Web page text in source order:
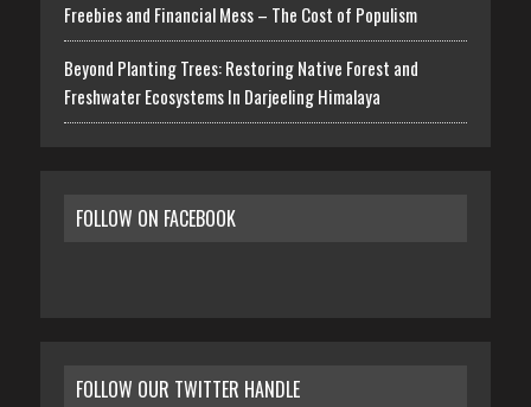
Freebies and Financial Mess – The Cost of Populism
Beyond Planting Trees: Restoring Native Forest and
Freshwater Ecosystems In Darjeeling Himalaya
FOLLOW ON FACEBOOK
FOLLOW OUR TWITTER HANDLE